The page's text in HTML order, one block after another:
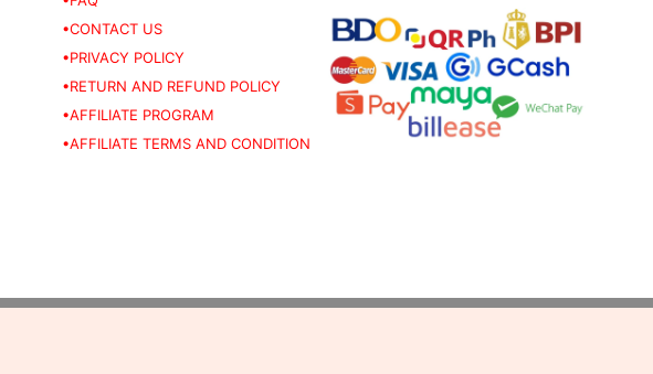
•CONTACT US
•PRIVACY POLICY
•RETURN AND REFUND POLICY
•AFFILIATE PROGRAM
•AFFILIATE TERMS AND CONDITION